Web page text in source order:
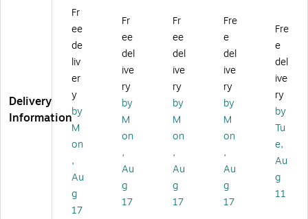
or
U.
S.
Fl
s,
4'
x
6'
(A
N
0
0
2
ch
an
Fla
g
wi
th
He
ad
in
g
an
d
Gr
o
Un
d
St
at
es
Fla
g,
Po
ly
es
ter
,
3/
Bu
Fla
W
all
Br
ac
ket
Pa
ck
of
6
(A
N
N6
W
x
5'
Delivery
Information
Fr
ee
de
liv
er
y
by
M
on
,
Au
g
17
Fr
ee
del
ive
ry
by
M
on
,
Au
g
17
Fr
ee
del
ive
ry
by
M
on
,
Au
g
17
Fre
e
del
ive
ry
by
M
on
,
Au
g
17
Fre
e
del
ive
ry
by
Tu
e,
Au
g
11